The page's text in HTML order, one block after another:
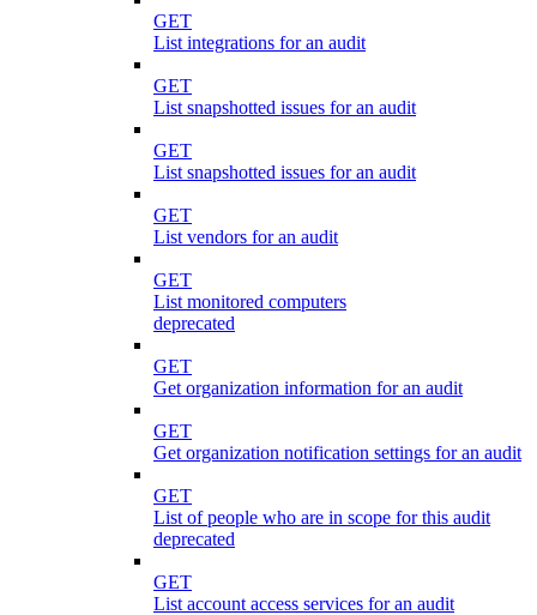
GET
List integrations for an audit
GET
List snapshotted issues for an audit
GET
List snapshotted issues for an audit
GET
List vendors for an audit
GET
List monitored computers
deprecated
GET
Get organization information for an audit
GET
Get organization notification settings for an audit
GET
List of people who are in scope for this audit
deprecated
GET
List account access services for an audit